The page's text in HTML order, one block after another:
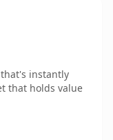
instantly
that holds value